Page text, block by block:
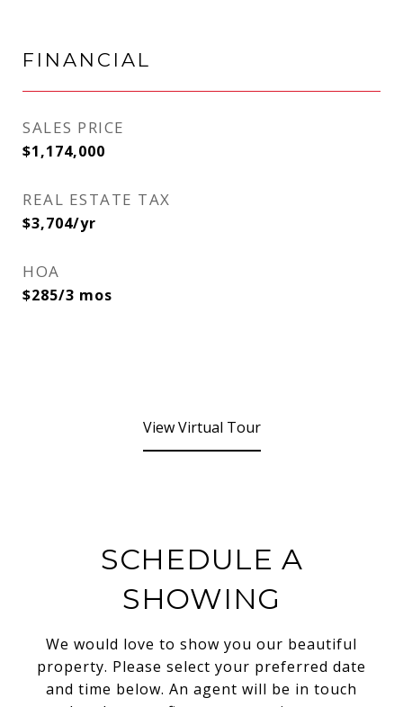
FINANCIAL
SALES PRICE
$1,174,000
REAL ESTATE TAX
$3,704/yr
HOA
$285/3 mos
View Virtual Tour
SCHEDULE A
SHOWING
We would love to show you our beautiful
property. Please select your preferred date
and time below. An agent will be in touch